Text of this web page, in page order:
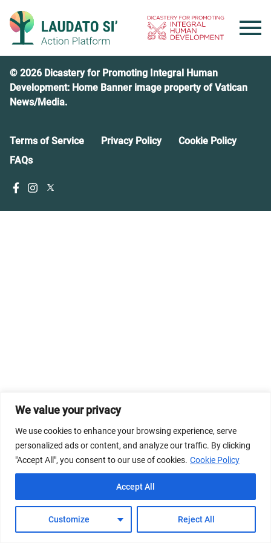
We value your privacy
We use cookies to enhance your browsing experience, serve
personalized ads or content, and analyze our traffic. By clicking
"Accept All", you consent to our use of cookies. Cookie Policy
Customize Reject All
Accept All
content
© 2026 Dicastery for Promoting Integral Human
Development: Home Banner image property of Vatican
News/Media.
Terms of Service Privacy Policy
Cookie Policy
FAQs